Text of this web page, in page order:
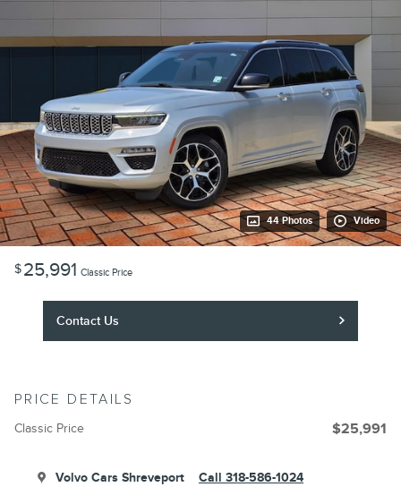
44 Photos Video
$25,991 Classic Price
Contact Us
PRICE DETAILS
Classic Price $25,991
Volvo Cars Shreveport Call 318-586-1024